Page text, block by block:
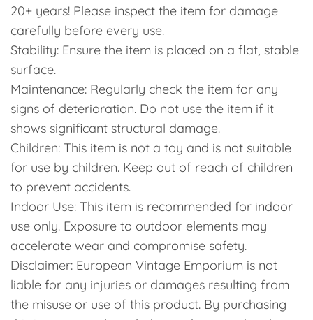
20+ years! Please inspect the item for damage
carefully before every use.
Stability: Ensure the item is placed on a flat, stable
surface.
Maintenance: Regularly check the item for any
signs of deterioration. Do not use the item if it
shows significant structural damage.
Children: This item is not a toy and is not suitable
for use by children. Keep out of reach of children
to prevent accidents.
Indoor Use: This item is recommended for indoor
use only. Exposure to outdoor elements may
accelerate wear and compromise safety.
Disclaimer: European Vintage Emporium is not
liable for any injuries or damages resulting from
the misuse or use of this product. By purchasing